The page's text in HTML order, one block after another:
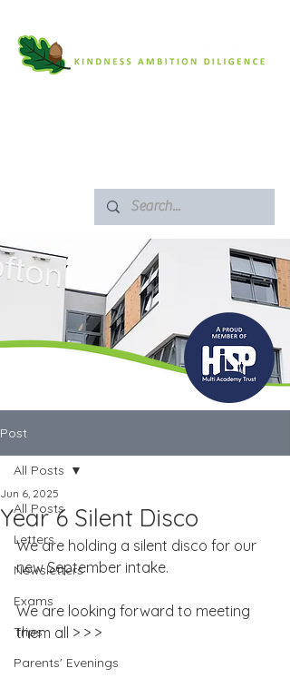
Post
All Posts
Letters
Newsletters
Exams
Trips
Parents' Evenings
All Posts
Year 6 Silent Disco
Jun 6, 2025
We are holding a silent disco for our
new September intake.
We are looking forward to meeting
them all > > >